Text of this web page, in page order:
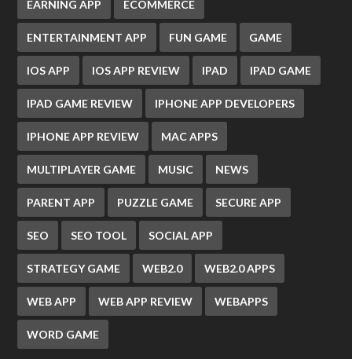
EARNING APP ECOMMERCE
ENTERTAINMENT APP FUN GAME GAME
IOS APP IOS APP REVIEW IPAD IPAD GAME
IPAD GAME REVIEW IPHONE APP DEVELOPERS
IPHONE APP REVIEW MAC APPS
MULTIPLAYER GAME MUSIC NEWS
PARENT APP PUZZLE GAME SECURE APP
SEO SEO TOOL SOCIAL APP
STRATEGY GAME WEB2.0 WEB2.0 APPS
WEB APP WEB APP REVIEW WEBAPPS
WORD GAME